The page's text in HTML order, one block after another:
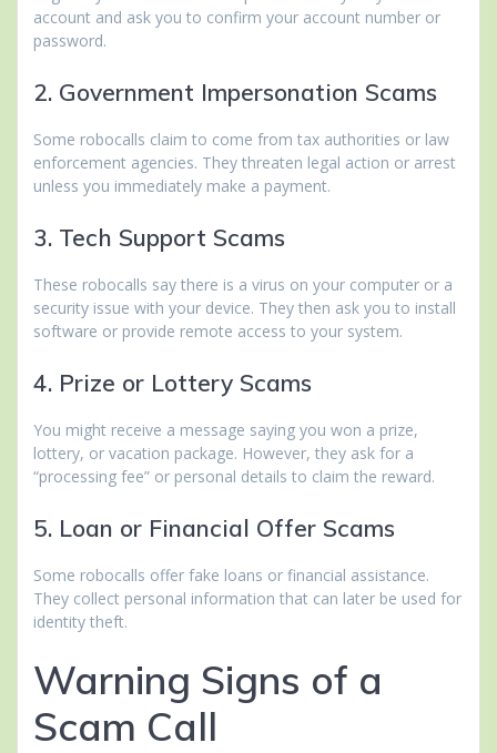
account and ask you to confirm your account number or
password.
2. Government Impersonation Scams
Some robocalls claim to come from tax authorities or law
enforcement agencies. They threaten legal action or arrest
unless you immediately make a payment.
3. Tech Support Scams
These robocalls say there is a virus on your computer or a
security issue with your device. They then ask you to install
software or provide remote access to your system.
4. Prize or Lottery Scams
You might receive a message saying you won a prize,
lottery, or vacation package. However, they ask for a
“processing fee” or personal details to claim the reward.
5. Loan or Financial Offer Scams
Some robocalls offer fake loans or financial assistance.
They collect personal information that can later be used for
identity theft.
Warning Signs of a
Scam Call